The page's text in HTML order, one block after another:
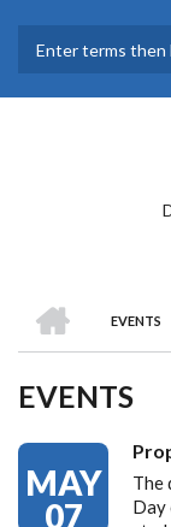
main
EVENTS
EVENTS
MAY
07
The
Day